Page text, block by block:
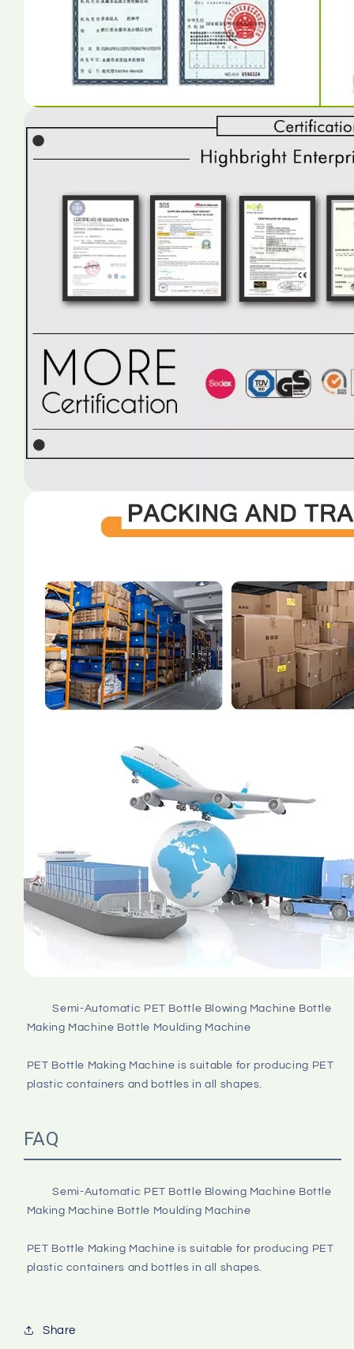
         Semi-Automatic PET Bottle Blowing Machine Bottle
Making Machine Bottle Moulding Machine
PET Bottle Making Machine is suitable for producing PET
plastic containers and bottles in all shapes.
FAQ
         Semi-Automatic PET Bottle Blowing Machine Bottle
Making Machine Bottle Moulding Machine
PET Bottle Making Machine is suitable for producing PET
plastic containers and bottles in all shapes.
Share